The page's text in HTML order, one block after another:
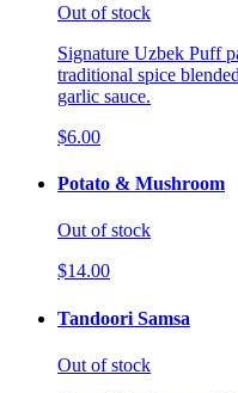
Out of stock
Signature Uzbek Puff
traditional spice
garlic sauce.
$6.00
Potato & Mushroom
Out of stock
$14.00
Tandoori Samsa
Out of stock